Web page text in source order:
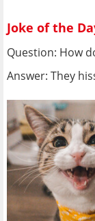
Joke of the
Question: How
Answer: They